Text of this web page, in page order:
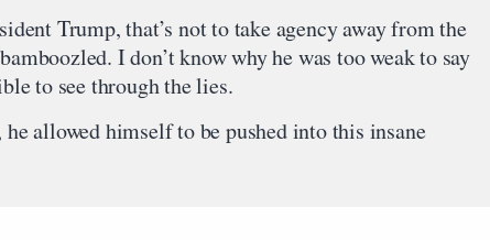
Trump, that’s not to take agency away from the
I don’t know why he was too weak to say
to see through the lies.
he allowed himself to be pushed into this insane